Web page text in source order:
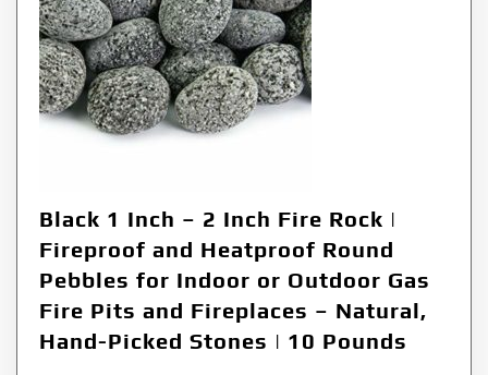
Black 1 Inch – 2 Inch Fire Rock |
Fireproof and Heatproof Round
Pebbles for Indoor or Outdoor Gas
Fire Pits and Fireplaces – Natural,
Hand-Picked Stones | 10 Pounds